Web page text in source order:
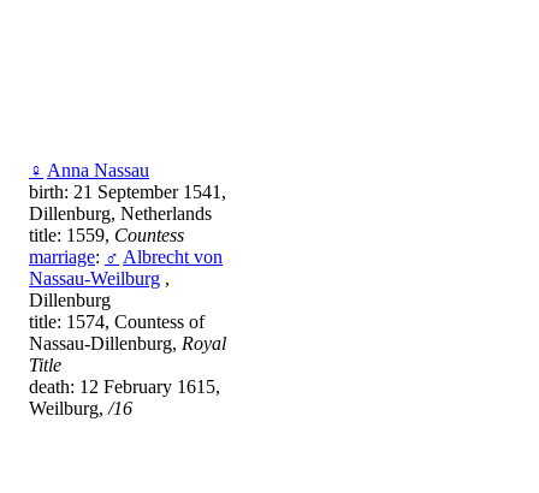
♀ Anna Nassau
birth: 21 September 1541,
Dillenburg, Netherlands
title: 1559, Countess
marriage: ♂ Albrecht von
Nassau-Weilburg ,
Dillenburg
title: 1574, Countess of
Nassau-Dillenburg, Royal
Title
death: 12 February 1615,
Weilburg, /16